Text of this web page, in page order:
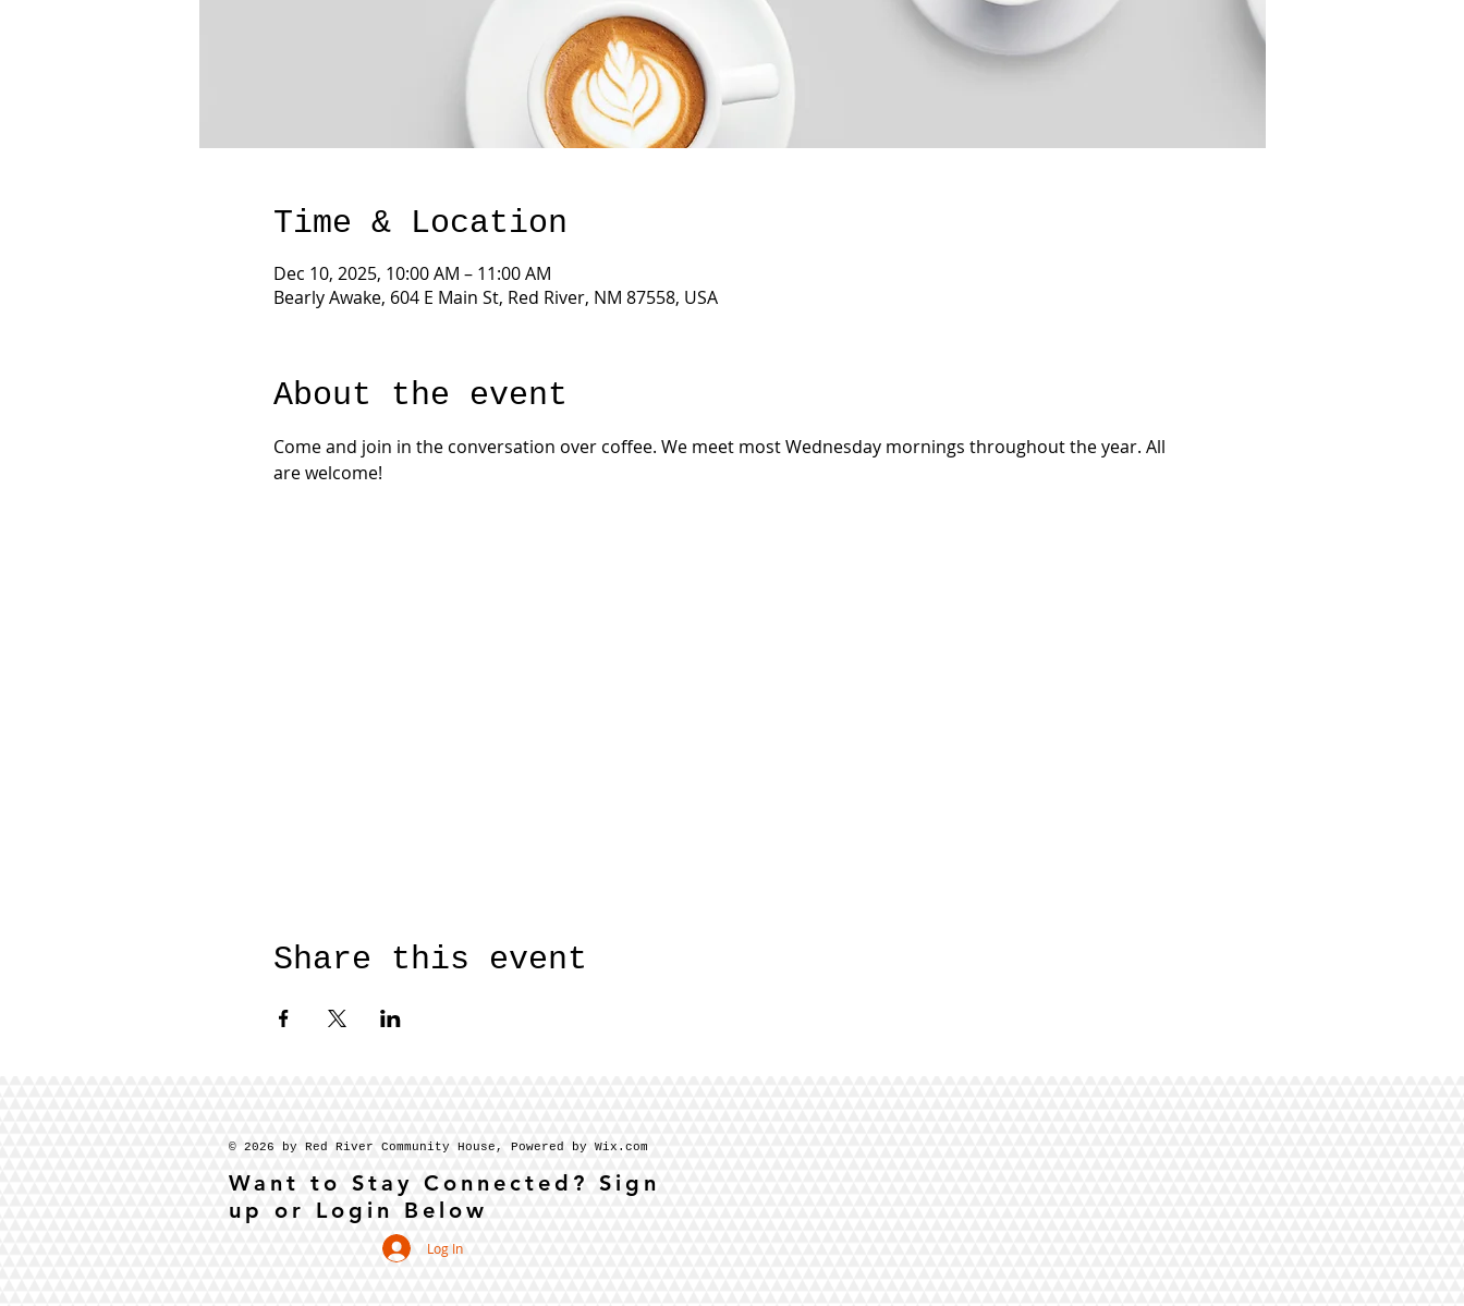
Time & Location
Dec 10, 2025, 10:00 AM – 11:00 AM
Bearly Awake, 604 E Main St, Red River, NM 87558, USA
About the event
Come and join in the conversation over coffee. We meet most Wednesday mornings throughout the year. All
are welcome!
Share this event
© 2026 by Red River Community House, Powered by Wix.com
Want to Stay Connected? Sign
up or Login Below
Log In